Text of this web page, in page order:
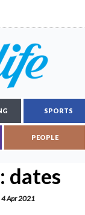
SPORTS
PEOPLE
dates
4 Apr 2021